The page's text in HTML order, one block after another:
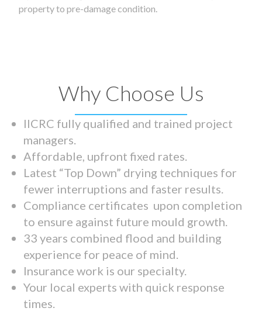
property to pre-damage condition.
Why Choose Us
IICRC fully qualified and trained project
managers.
Affordable, upfront fixed rates.
Latest “Top Down” drying techniques for
fewer interruptions and faster results.
Compliance certificates upon completion
to ensure against future mould growth.
33 years combined flood and building
experience for peace of mind.
Insurance work is our specialty.
Your local experts with quick response
times.